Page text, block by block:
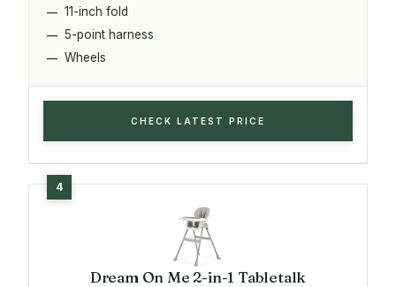
11-inch fold
5-point harness
Wheels
CHECK LATEST PRICE
Dream On Me 2-in-1 Tabletalk